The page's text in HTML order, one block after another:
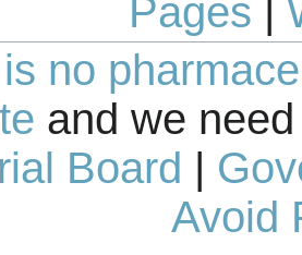
Pages
no
and we
Board |
Avoid